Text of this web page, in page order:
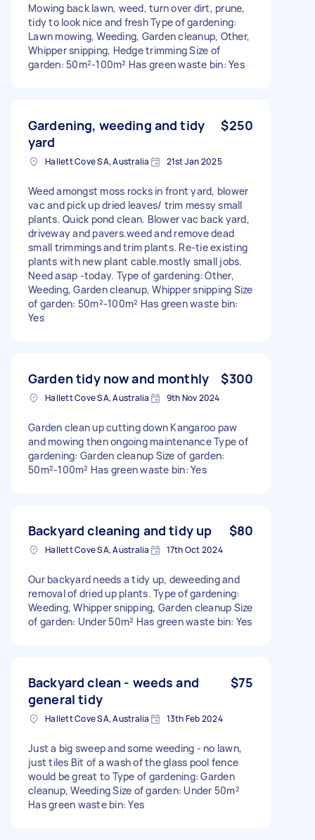
Mowing back lawn, weed, turn over dirt, prune,
tidy to look nice and fresh Type of gardening:
Lawn mowing, Weeding, Garden cleanup, Other,
Whipper snipping, Hedge trimming Size of
garden: 50m²-100m² Has green waste bin: Yes
Gardening, weeding and tidy
yard
$250
Hallett Cove SA, Australia 21st Jan 2025
Weed amongst moss rocks in front yard, blower
vac and pick up dried leaves/ trim messy small
plants. Quick pond clean. Blower vac back yard,
driveway and pavers.weed and remove dead
small trimmings and trim plants. Re-tie existing
plants with new plant cable.mostly small jobs.
Need asap -today. Type of gardening: Other,
Weeding, Garden cleanup, Whipper snipping Size
of garden: 50m²-100m² Has green waste bin:
Yes
Garden tidy now and monthly $300
Hallett Cove SA, Australia 9th Nov 2024
Garden clean up cutting down Kangaroo paw
and mowing then ongoing maintenance Type of
gardening: Garden cleanup Size of garden:
50m²-100m² Has green waste bin: Yes
Backyard cleaning and tidy up $80
Hallett Cove SA, Australia 17th Oct 2024
Our backyard needs a tidy up, deweeding and
removal of dried up plants. Type of gardening:
Weeding, Whipper snipping, Garden cleanup Size
of garden: Under 50m² Has green waste bin: Yes
Backyard clean - weeds and
general tidy
$75
Hallett Cove SA, Australia 13th Feb 2024
Just a big sweep and some weeding - no lawn,
just tiles Bit of a wash of the glass pool fence
would be great to Type of gardening: Garden
cleanup, Weeding Size of garden: Under 50m²
Has green waste bin: Yes